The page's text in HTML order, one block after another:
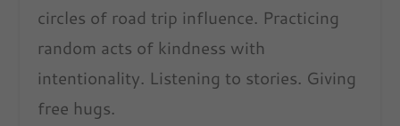
circles of road trip influence. Practicing
random acts of kindness with
intentionality. Listening to stories. Giving
free hugs.